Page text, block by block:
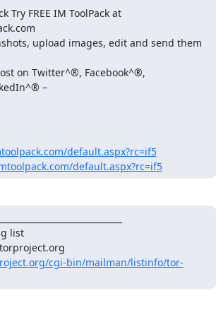
Try FREE IM ToolPack at
–
default.aspx?rc=if5
default.aspx?rc=if5
list
cgi-bin/mailman/listinfo/tor-